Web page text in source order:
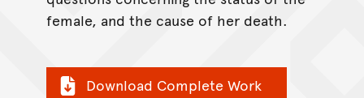
female, and the cause of her death.
Download Complete Work